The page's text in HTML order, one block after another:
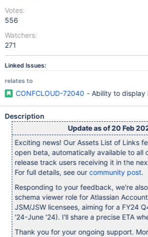
Votes:
556
Watchers:
271
Linked Issues:
relates to
CONFCLOUD-72040 - Ability to display
Description
Update as of 20 Feb
Exciting news! Our Assets List of Links
open beta, automatically available to all
release track users receiving it in the
For full details, see our community post.
Responding to your feedback, we're
schema viewer role for Atlassian
JSM/JSW licensees, aiming for a FY24
'24-June '24). I'll share a precise ETA
Thank you for your ongoing support.